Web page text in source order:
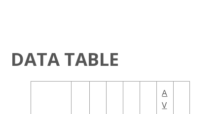
DATA TABLE
A
V